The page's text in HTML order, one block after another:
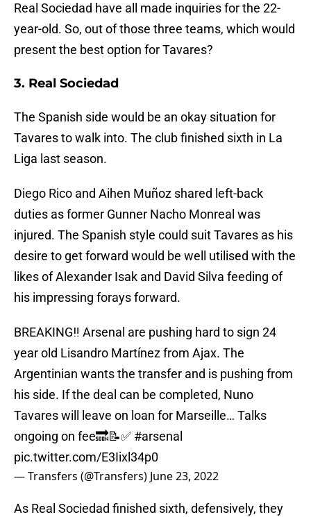
Real Sociedad have all made inquiries for the 22-
year-old. So, out of those three teams, which would
present the best option for Tavares?
3. Real Sociedad
The Spanish side would be an okay situation for
Tavares to walk into. The club finished sixth in La
Liga last season.
Diego Rico and Aihen Muñoz shared left-back
duties as former Gunner Nacho Monreal was
injured. The Spanish style could suit Tavares as his
desire to get forward would be well utilised with the
likes of Alexander Isak and David Silva feeding of
his impressing forays forward.
BREAKING‼️ Arsenal are pushing hard to sign 24
year old Lisandro Martínez from Ajax. The
Argentinian wants the transfer and is pushing from
his side. If the deal can be completed, Nuno
Tavares will leave on loan for Marseille… Talks
ongoing on fee🔜📝✅ #arsenal
pic.twitter.com/E3Iixl34p0
— Transfers (@Transfers) June 23, 2022
As Real Sociedad finished sixth, defensively, they